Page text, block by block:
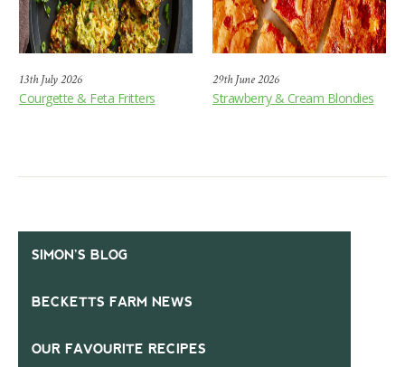
13th July 2026
Courgette & Feta Fritters
29th June 2026
Strawberry & Cream Blondies
SIMON’S BLOG
BECKETTS FARM NEWS
OUR FAVOURITE RECIPES